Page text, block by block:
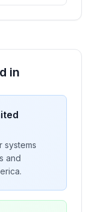
in
systems
and